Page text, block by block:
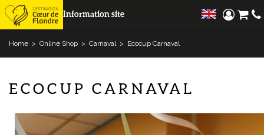
Information site
Home > Online Shop > Carnaval > Ecocup Carnaval
ECOCUP CARNAVAL